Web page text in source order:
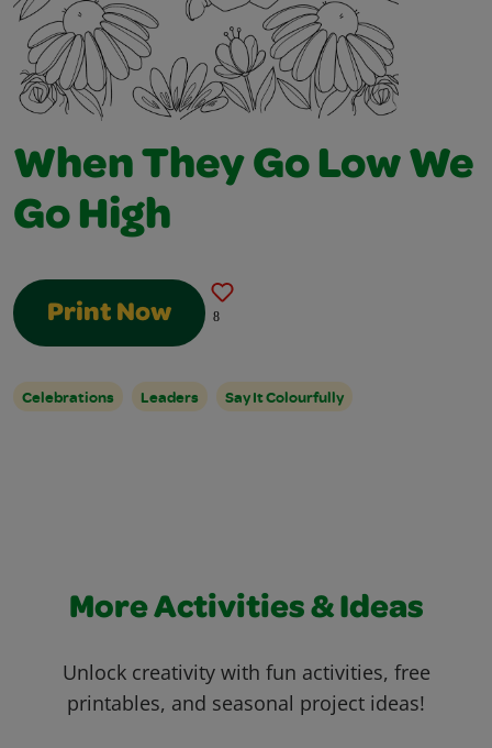
When They Go Low We
Go High
Print Now 8
Celebrations Leaders Say It Colourfully
More Activities & Ideas
Unlock creativity with fun activities, free
printables, and seasonal project ideas!